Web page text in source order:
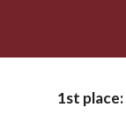
1st place: